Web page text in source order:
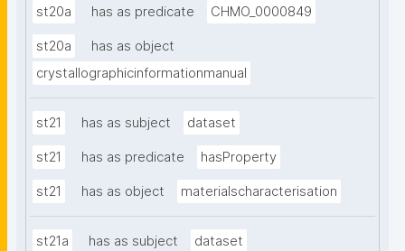
st20a has as predicate CHMO_0000849
st20a
has as object
crystallographicinformationmanual
st21 has as subject dataset
st21 has as predicate hasProperty
st21 has as object materialscharacterisation
st21a has as subject dataset